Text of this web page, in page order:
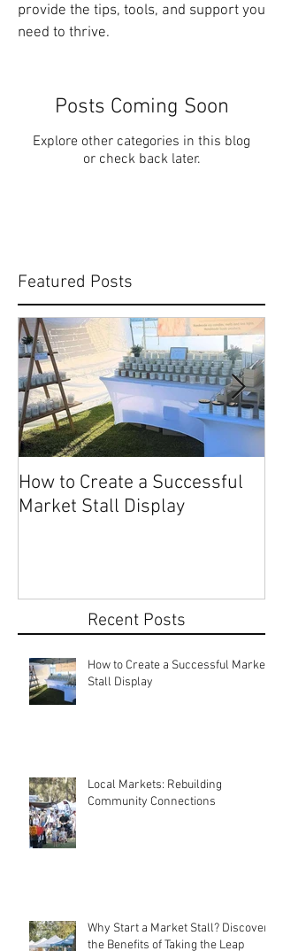
provide the tips, tools, and support you
need to thrive.
Posts Coming Soon
Explore other categories in this blog
or check back later.
Featured Posts
How to Create a Successful
Market Stall Display
Recent Posts
How to Create a Successful Market
Stall Display
Local Markets: Rebuilding
Community Connections
Why Start a Market Stall? Discover
the Benefits of Taking the Leap